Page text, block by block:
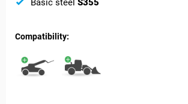
Basic steel S355
Compatibility: